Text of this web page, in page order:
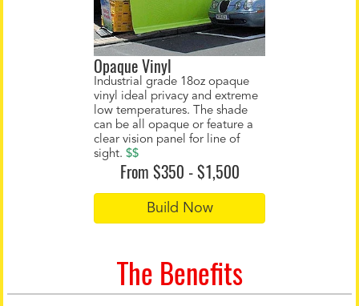
Opaque Vinyl
Industrial grade 18oz opaque
vinyl ideal privacy and extreme
low temperatures. The shade
can be all opaque or feature a
clear vision panel for line of
sight. $$
From $350 - $1,500
Build Now
The Benefits